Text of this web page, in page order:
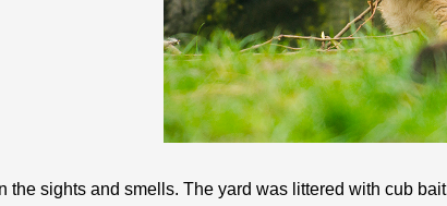
the sights and smells. The yard was littered with cub